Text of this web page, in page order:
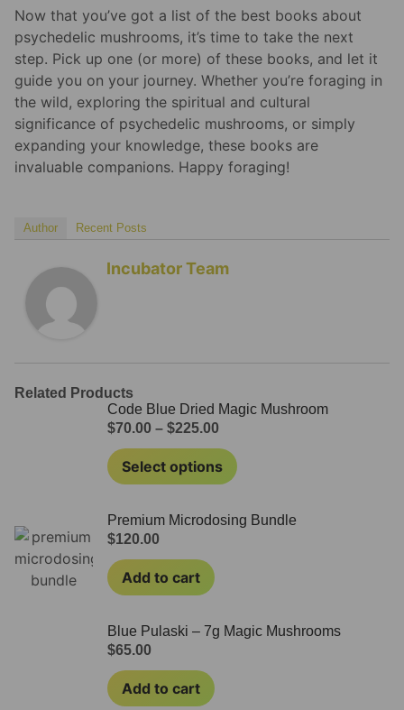
Now that you’ve got a list of the best books about
psychedelic mushrooms, it’s time to take the next
step. Pick up one (or more) of these books, and let it
guide you on your journey. Whether you’re foraging in
the wild, exploring the spiritual and cultural
significance of psychedelic mushrooms, or simply
expanding your knowledge, these books are
invaluable companions. Happy foraging!
Author Recent Posts
Incubator Team
Related Products
Code Blue Dried Magic Mushroom
$70.00 – $225.00
Select options
Premium Microdosing Bundle
$120.00
Add to cart
Blue Pulaski – 7g Magic Mushrooms
$65.00
Add to cart